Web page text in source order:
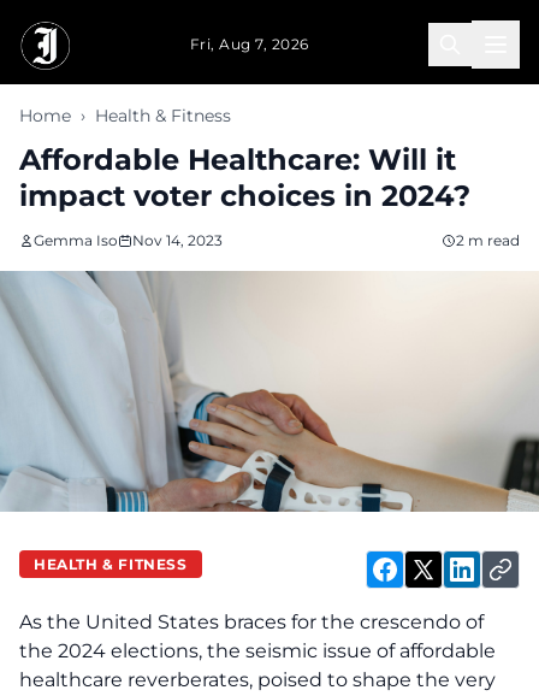
Fri, Aug 7, 2026
Home › Health & Fitness
Affordable Healthcare: Will it
impact voter choices in 2024?
Gemma Iso Nov 14, 2023 2 m read
HEALTH & FITNESS
As the United States braces for the crescendo of
the 2024 elections, the seismic issue of affordable
healthcare reverberates, poised to shape the very